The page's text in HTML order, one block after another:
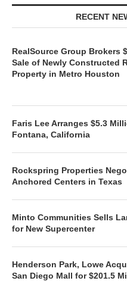
RECENT
RealSource Group Brokers
Sale of Newly Constructed
Property in Metro Houston
Faris Lee Arranges $5.3
Fontana, California
Rockspring Properties
Anchored Centers in Texas
Minto Communities Sells
for New Supercenter
Henderson Park, Lowe
San Diego Mall for $201.5